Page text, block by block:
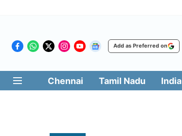
Add as Preferred on
Chennai Tamil Nadu India